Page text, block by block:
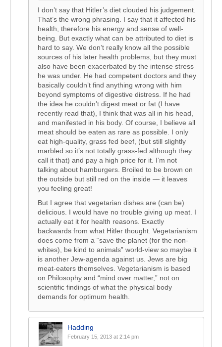
I don’t say that Hitler’s diet clouded his judgement.
That’s the wrong phrasing. I say that it affected his
health, therefore his energy and sense of well-
being. But exactly what can be attributed to diet is
hard to say. We don’t really know all the possible
sources of his later health problems, but they must
also have been exacerbated by the intense stress
he was under. He had competent doctors and they
basically couldn’t find anything wrong with him
beyond symptoms of digestive distress. If he had
the idea he couldn’t digest meat or fat (I have
recently read that), I think that was all in his head,
and manifested in his body. Of course, I believe all
meat should be eaten as rare as possible. I only
eat high-quality, grass fed beef, (but still slightly
marbled so it’s not totally grass-fed although they
call it that) and pay a high price for it. I’m not
talking about hamburgers. Broiled to be brown on
the outside but still red on the inside — it leaves
you feeling great!
But I agree that vegetarian dishes are (can be)
delicious. I would have no trouble giving up meat. I
actually eat it for health reasons. Exactly
backwards from what Hitler thought. Vegetarianism
does come from a “save the planet (for the non-
whites), be kind to animals” world-view so maybe it
is another Jew-agenda against us. Jews are big
meat-eaters themselves. Vegetarianism is based
on Philosophy and “mind over matter,” not on
scientific findings of what the physical body
demands for optimum health.
Hadding
February 15, 2013 at 2:14 pm